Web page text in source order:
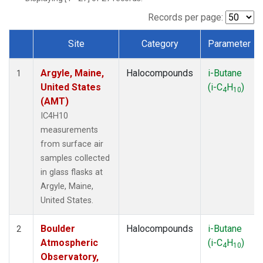
SCT(1)
STR(1)
WBI(1)
WGC (1)
(1)
Records per page:
Dataset Number
Site Category Parameter
1
Argyle, Maine,
United States
(AMT)
IC4H10
measurements
from surface air
samples collected
in glass flasks at
Argyle, Maine,
United States.
Halocompounds
i-Butane
(i-C4H10)
2
Boulder
Atmospheric
Observatory,
Halocompounds
i-Butane
(i-C4H10)